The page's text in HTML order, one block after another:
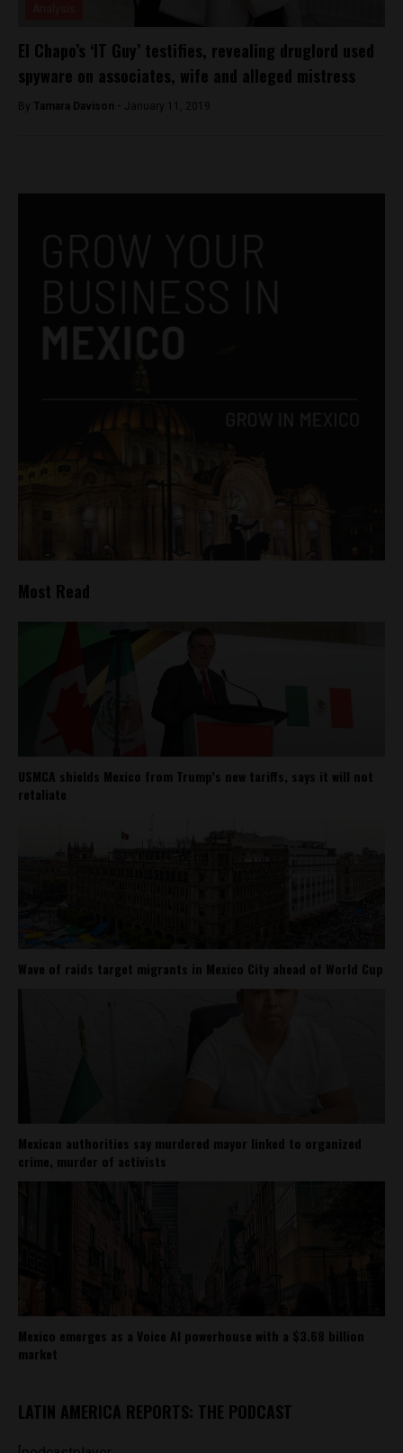
El Chapo’s ‘IT Guy’ testifies, revealing druglord used
spyware on associates, wife and alleged mistress
By Tamara Davison - January 11, 2019
Most Read
USMCA shields Mexico from Trump’s new tariffs, says it will not
retaliate
Wave of raids target migrants in Mexico City ahead of World Cup
Mexican authorities say murdered mayor linked to organized
crime, murder of activists
Mexico emerges as a Voice AI powerhouse with a $3.68 billion
market
LATIN AMERICA REPORTS: THE PODCAST